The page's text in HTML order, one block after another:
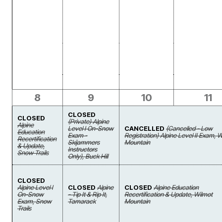
8 9 10 11
CLOSED
Alpine
Education
Recertification
& Update,
Snow Trails
CLOSED
(Private) Alpine
Level I On-Snow
Exam -
Skijammers
Instructors
Only), Buck Hill
CANCELLED (Cancelled - Low
Registration) Alpine Level II Exam,
Mountain
CLOSED
Alpine Level I
On-Snow
Exam, Snow
Trails
CLOSED Alpine
- Tip It & Rip It,
Tamarack
CLOSED Alpine Education
Recertification & Update, Wilmot
Mountain